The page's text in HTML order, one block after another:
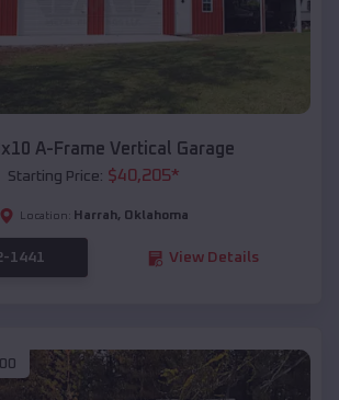
A-Frame Vertical Garage
Starting Price: $40,205*
Location: Harrah, Oklahoma
1441 View Details